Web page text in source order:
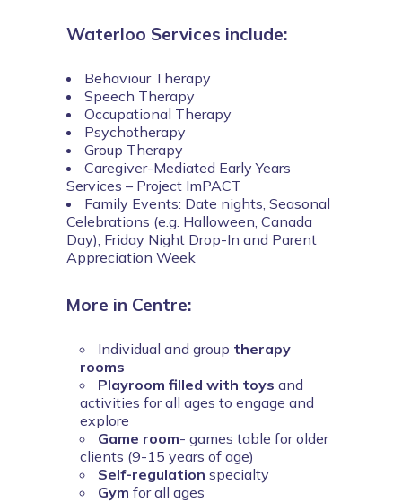
Waterloo Services include:
Behaviour Therapy
Speech Therapy
Occupational Therapy
Psychotherapy
Group Therapy
Caregiver-Mediated Early Years
Services – Project ImPACT
Family Events: Date nights, Seasonal
Celebrations (e.g. Halloween, Canada
Day), Friday Night Drop-In and Parent
Appreciation Week
More in Centre:
Individual and group therapy
rooms
Playroom filled with toys and
activities for all ages to engage and
explore
Game room- games table for older
clients (9-15 years of age)
Self-regulation specialty
Gym for all ages